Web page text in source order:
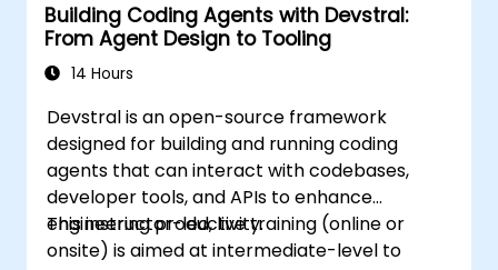
Building Coding Agents with Devstral:
From Agent Design to Tooling
14 Hours
Devstral is an open-source framework
designed for building and running coding
agents that can interact with codebases,
developer tools, and APIs to enhance
engineering productivity.
This instructor-led, live training (online or
onsite) is aimed at intermediate-level to